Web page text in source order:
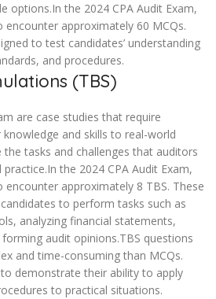
options.In the 2024 CPA Audit Exam,
encounter approximately 60 MCQs.
to test candidates’ understanding
and procedures.
(TBS)
are case studies that require
and skills to real-world
the tasks and challenges that auditors
the 2024 CPA Audit Exam,
encounter approximately 8 TBS. These
to perform tasks such as
analyzing financial statements,
audit opinions.TBS questions
and time-consuming than MCQs.
demonstrate their ability to apply
to practical situations.